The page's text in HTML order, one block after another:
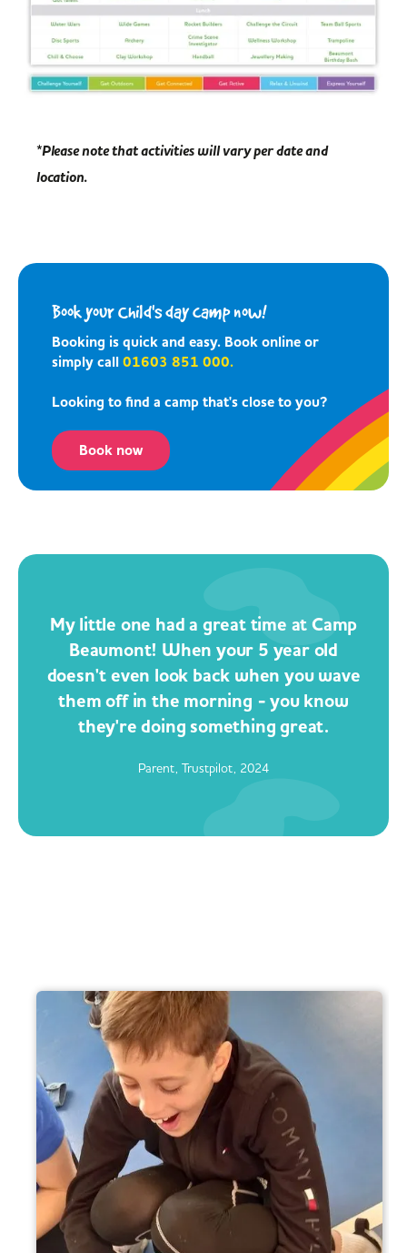
*Please note that activities will vary per date and
location.
Book your Child's day camp now!
Booking is quick and easy. Book online or
simply call01603 851 000.
Looking to find a camp that's close to you?
Book now
My little one had a great time at Camp
Beaumont! When your 5 year old
doesn't even look back when you wave
them off in the morning - you know
they're doing something great.
Parent, Trustpilot, 2024